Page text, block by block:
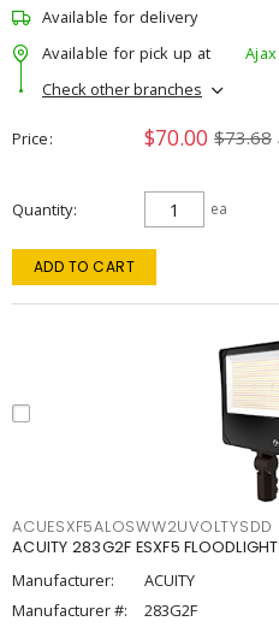
Available for delivery
Available for pick up at
Ajax
Check other branches
Price $70.00 $73.68
Quantity ea
ADD TO CART
ACUESXF5ALOSWW2UVOLTYSDD
ACUITY 283G2F ESXF5
Manufacturer:
ACUITY
Manufacturer #:
283G2F